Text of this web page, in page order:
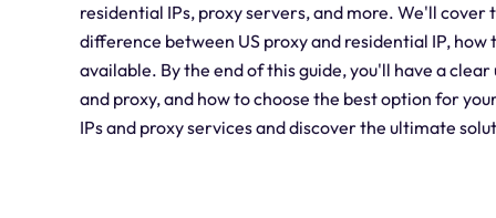
residential IPs, proxy servers, and more. We'll cover
difference between US proxy and residential IP, how
available. By the end of this guide, you'll have a
and proxy, and how to choose the best option for
IPs and proxy services and discover the ultimate